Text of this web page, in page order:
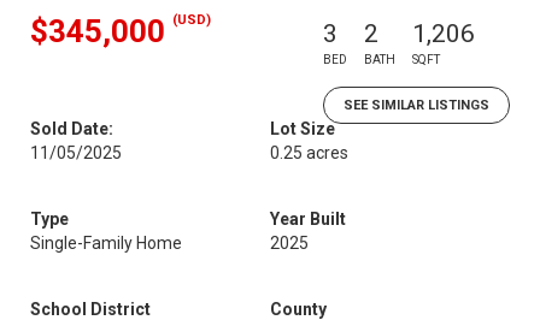
$345,000 (USD) 3
BED
2
BATH
1,206
SQFT
SEE SIMILAR LISTINGS
Sold Date:
11/05/2025
Lot Size
0.25 acres
Type
Single-Family Home
Year Built
2025
School District
County